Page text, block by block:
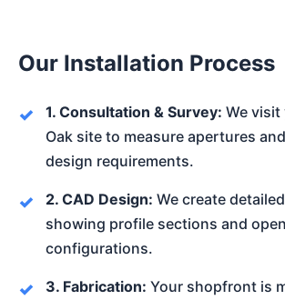
Our Installation Process
1. Consultation & Survey: We visit
Oak site to measure apertures
design requirements.
2. CAD Design: We create
showing profile sections and
configurations.
3. Fabrication: Your shopfront is